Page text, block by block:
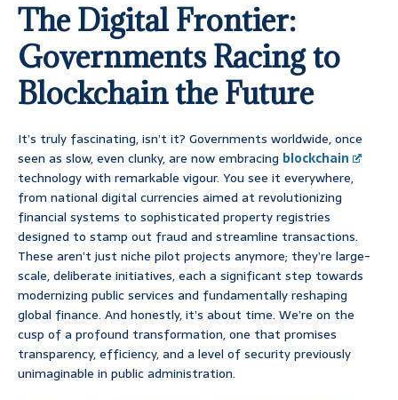
The Digital Frontier:
Governments Racing to
Blockchain the Future
It’s truly fascinating, isn’t it? Governments worldwide, once
seen as slow, even clunky, are now embracing blockchain
technology with remarkable vigour. You see it everywhere,
from national digital currencies aimed at revolutionizing
financial systems to sophisticated property registries
designed to stamp out fraud and streamline transactions.
These aren’t just niche pilot projects anymore; they’re large-
scale, deliberate initiatives, each a significant step towards
modernizing public services and fundamentally reshaping
global finance. And honestly, it’s about time. We’re on the
cusp of a profound transformation, one that promises
transparency, efficiency, and a level of security previously
unimaginable in public administration.